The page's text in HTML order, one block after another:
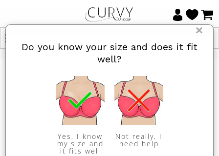
×
Do you know your size and does it fit
well?
Yes, I know
my size and
it fits well
Not really, I
need help